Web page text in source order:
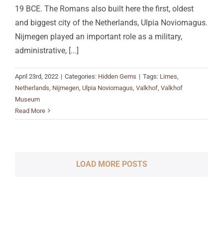
19 BCE. The Romans also built here the first, oldest
and biggest city of the Netherlands, Ulpia Noviomagus.
Nijmegen played an important role as a military,
administrative, [...]
April 23rd, 2022 | Categories: Hidden Gems | Tags: Limes
Netherlands Nijmegen Ulpia Noviomagus Valkhof Valkhof
Museum
Read More
LOAD MORE POSTS